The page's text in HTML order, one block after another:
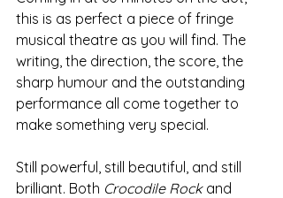
this is as perfect a piece of fringe
musical theatre as you will find. The
writing, the direction, the score, the
sharp humour and the outstanding
performance all come together to
make something very special.
Still powerful, still beautiful, and still
brilliant. Both Crocodile Rock and